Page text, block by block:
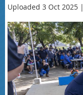
Uploaded 3 Oct 2025 |